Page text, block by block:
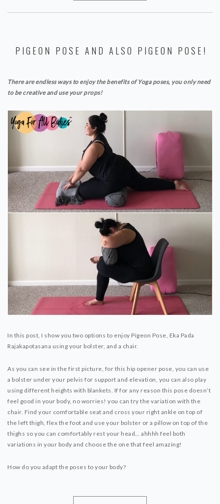
PIGEON POSE AND ALSO PIGEON POSE!
There are endless ways to enjoy the benefits of Yoga poses, you only need
to be creative and use your props!
In this post, I show you two options to enjoy Pigeon Pose, Eka Pada
Rajakapotasana using your bolster, and a chair.
As you can see in the first picture, for this hip opener pose, you can use
a bolster under your pelvis for support and elevation, you can also play
using different heights with blankets. If for any reason this pose doesn’t
feel good in your body, no worries! you can try the variation with the
chair. Find your comfortable seat and cross your right ankle on top of
the left thigh, flex the foot and use your bolster or a pillow on top of the
thighs so you can comfortably rest your head… ahhhh feel both
variations in your body and choose the one that feel amazing!
How do you adapt the poses to your body?